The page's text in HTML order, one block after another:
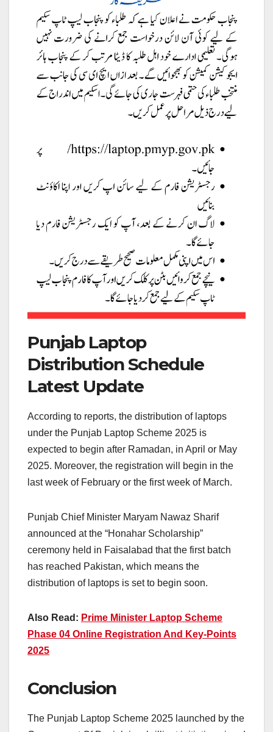
Punjab Laptop
Distribution Schedule
Latest Update
According to reports, the distribution of laptops
under the Punjab Laptop Scheme 2025 is
expected to begin after Ramadan, in April or May
2025. Moreover, the registration will begin in the
last week of February or the first week of March.
Punjab Chief Minister Maryam Nawaz Sharif
announced at the “Honahar Scholarship”
ceremony held in Faisalabad that the first batch
has reached Pakistan, which means the
distribution of laptops is set to begin soon.
Also Read: Prime Minister Laptop Scheme
Phase 04 Online Registration And Key-Points
2025
Conclusion
The Punjab Laptop Scheme 2025 launched by the